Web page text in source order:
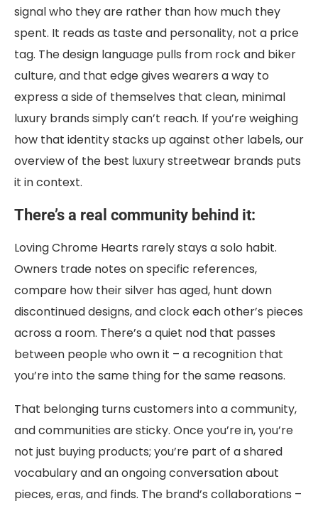
signal who they are rather than how much they
spent. It reads as taste and personality, not a price
tag. The design language pulls from rock and biker
culture, and that edge gives wearers a way to
express a side of themselves that clean, minimal
luxury brands simply can’t reach. If you’re weighing
how that identity stacks up against other labels, our
overview of the best luxury streetwear brands puts
it in context.
There’s a real community behind it:
Loving Chrome Hearts rarely stays a solo habit.
Owners trade notes on specific references,
compare how their silver has aged, hunt down
discontinued designs, and clock each other’s pieces
across a room. There’s a quiet nod that passes
between people who own it – a recognition that
you’re into the same thing for the same reasons.
That belonging turns customers into a community,
and communities are sticky. Once you’re in, you’re
not just buying products; you’re part of a shared
vocabulary and an ongoing conversation about
pieces, eras, and finds. The brand’s collaborations –